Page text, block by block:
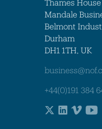
Thames House
Mandale
Belmont
Durham
DH1 1TH, UK
+44(0)191 384